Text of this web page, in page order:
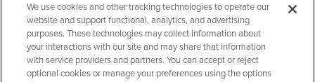
GIFT CARD
We use cookies and other tracking technologies to operate our
website and support functional, analytics, and advertising
purposes. These technologies may collect information about
your interactions with our site and may share that information
with service providers and partners. You can accept or reject
optional cookies or manage your preferences using the options